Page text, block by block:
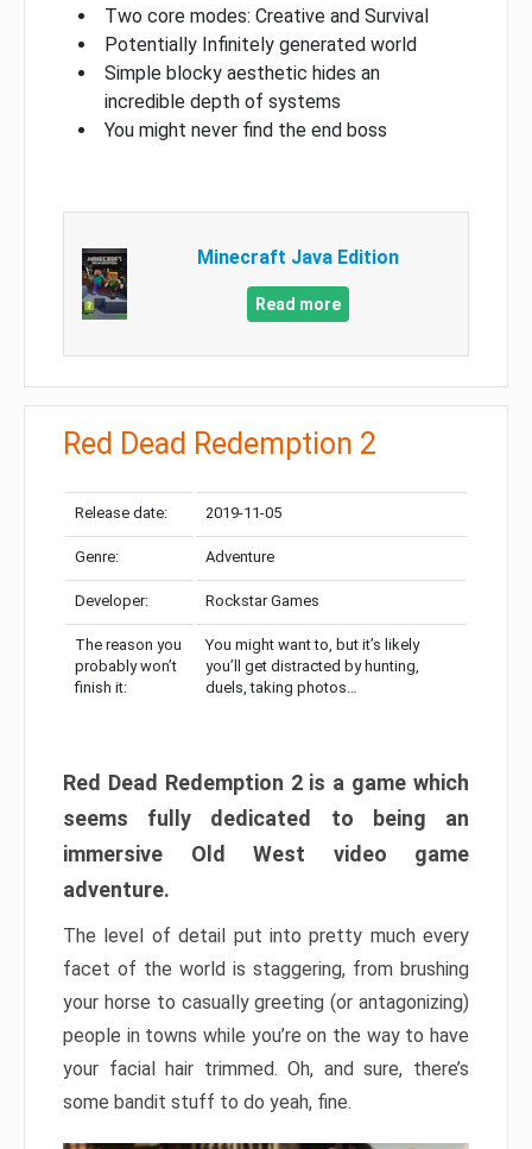
Two core modes: Creative and Survival
Potentially Infinitely generated world
Simple blocky aesthetic hides an
incredible depth of systems
You might never find the end boss
Minecraft Java Edition
Read more
Red Dead Redemption 2
Release date: 2019-11-05
Genre: Adventure
Developer: Rockstar Games
The reason you
probably won’t
finish it:
You might want to, but it’s likely
you’ll get distracted by hunting,
duels, taking photos…
Red Dead Redemption 2 is a game which
seems fully dedicated to being an
immersive Old West video game
adventure.
The level of detail put into pretty much every
facet of the world is staggering, from brushing
your horse to casually greeting (or antagonizing)
people in towns while you’re on the way to have
your facial hair trimmed. Oh, and sure, there’s
some bandit stuff to do yeah, fine.